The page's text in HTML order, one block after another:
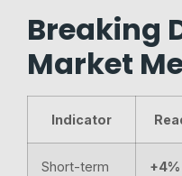
Breaking
Market
Indicator
Short-term